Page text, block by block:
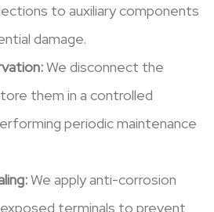
to auxiliary components
damage.
We disconnect the
them in a controlled
periodic maintenance
We apply anti-corrosion
terminals to prevent